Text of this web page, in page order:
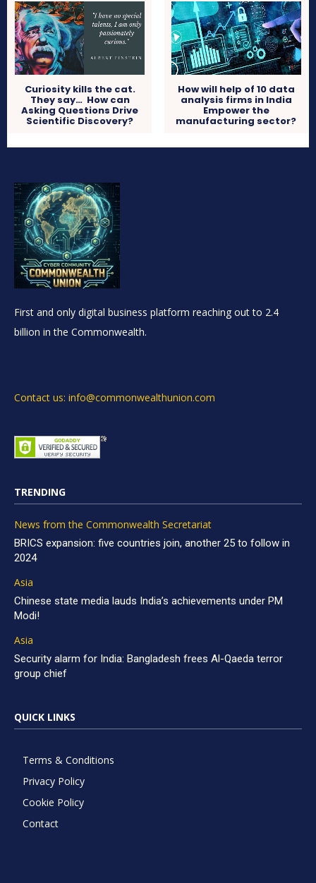
Curiosity kills the cat.
They say… How can
Asking Questions Drive
Scientific Discovery?
How will help of 10 data
analysis firms in India
Empower the
manufacturing sector?
First and only digital business platform reaching out to 2.4
billion in the Commonwealth.
Contact us: info@commonwealthunion.com
TRENDING
News from the Commonwealth Secretariat
BRICS expansion: five countries join, another 25 to follow in
2024
Asia
Chinese state media lauds India’s achievements under PM
Modi!
Asia
Security alarm for India: Bangladesh frees Al-Qaeda terror
group chief
QUICK LINKS
Terms & Conditions
Privacy Policy
Cookie Policy
Contact